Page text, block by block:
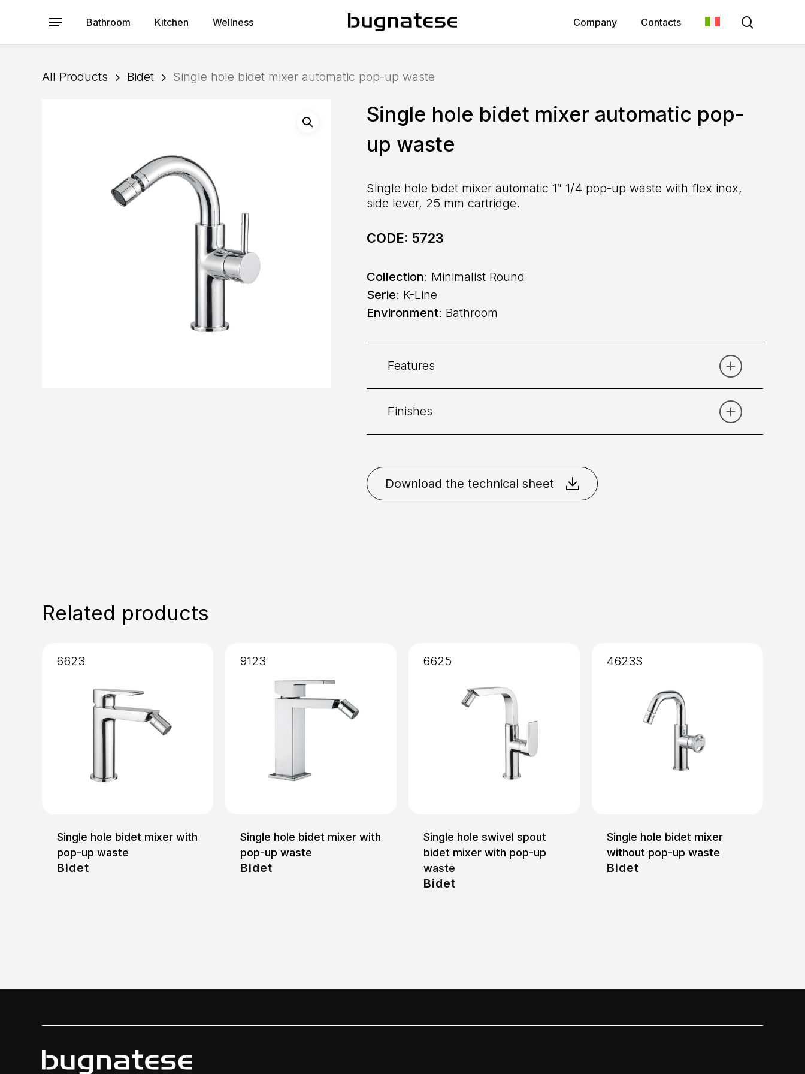
Menu Bathroom Kitchen Wellness Company Contacts
All Products Bidet Single hole bidet mixer automatic pop-up waste
Single hole bidet mixer automatic pop-
up waste
Single hole bidet mixer automatic 1″ 1/4 pop-up waste with flex inox,
side lever, 25 mm cartridge.
CODE: 5723
Collection: Minimalist Round
Serie: K-Line
Environment: Bathroom
Features
Placement: Deck mounted
Finishes
Bronze Chrome Gold Gold Brushed
Bronze
Matt White Natural Brass
Download the technical sheet
Related products
Single hole bidet mixer with
pop-up waste
Bidet
6623
Single hole bidet mixer with
pop-up waste
Bidet
9123
Single hole swivel spout
bidet mixer with pop-up
waste
Bidet
6625
Single hole bidet mixer
without pop-up waste
Bidet
4623S